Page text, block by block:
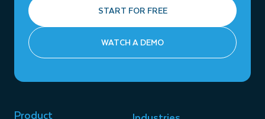
START FOR FREE
WATCH A DEMO
Product